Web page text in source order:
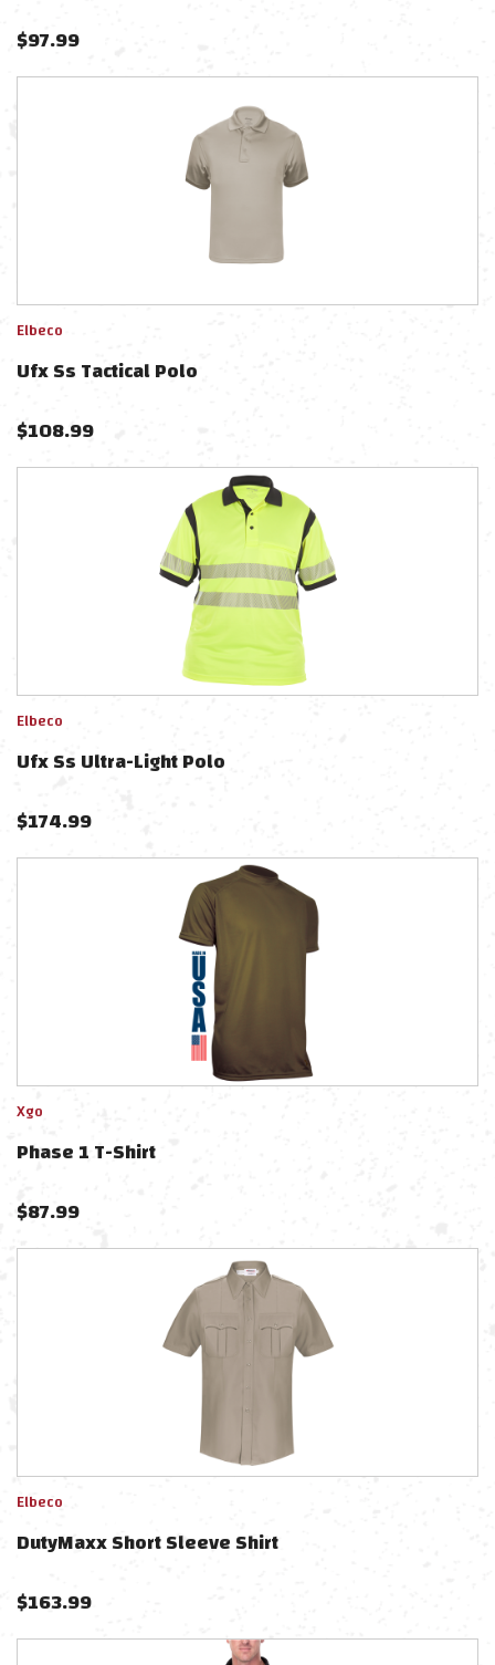
$97.99
Elbeco
Ufx Ss Tactical Polo
$108.99
Elbeco
Ufx Ss Ultra-Light Polo
$174.99
Xgo
Phase 1 T-Shirt
$87.99
Elbeco
DutyMaxx Short Sleeve Shirt
$163.99